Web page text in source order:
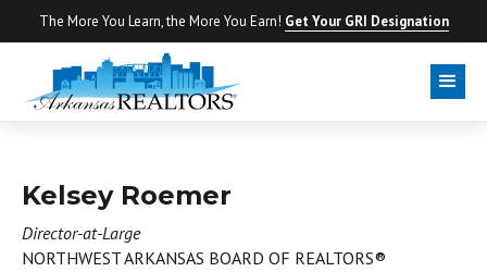
The More You Learn, the More You Earn! Get Your GRI Designation
Kelsey Roemer
Director-at-Large
NORTHWEST ARKANSAS BOARD OF REALTORS®